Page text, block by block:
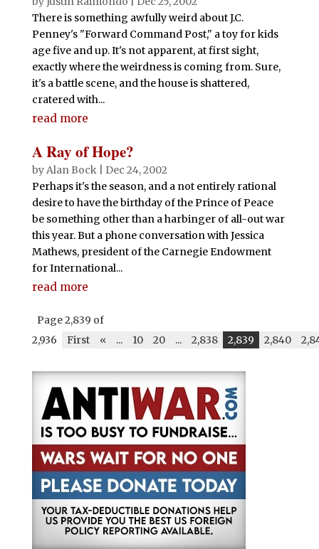
There is something awfully weird about J.C.
Penney's "Forward Command Post," a toy for kids
age five and up. It's not apparent, at first sight,
exactly where the weirdness is coming from. Sure,
it's a battle scene, and the house is shattered,
cratered with...
read more
A Ray of Hope?
byAlan Bock| Dec 24, 2002
Perhaps it's the season, and a not entirely rational
desire to have the birthday of the Prince of Peace
be something other than a harbinger of all-out war
this year. But a phone conversation with Jessica
Mathews, president of the Carnegie Endowment
for International...
read more
Page 2,839 of
2,936
First « ... 10 20 ... 2,838 2,839 2,840